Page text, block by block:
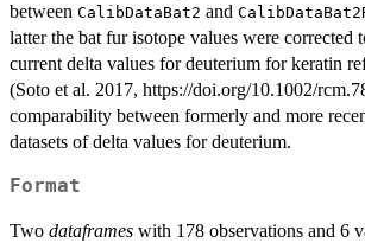
between CalibDataBat2 and
latter the bat fur isotope values were corrected
current delta values for deuterium for keratin
(Soto et al. 2017, https://doi.org/10.1002/
comparability between formerly and more
datasets of delta values for deuterium.
Format
Two dataframes with 178 observations and 6